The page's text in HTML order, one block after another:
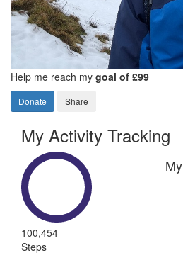
Help me reach my goal of £99
Donate Share
My Activity Tracking
100,454
Steps